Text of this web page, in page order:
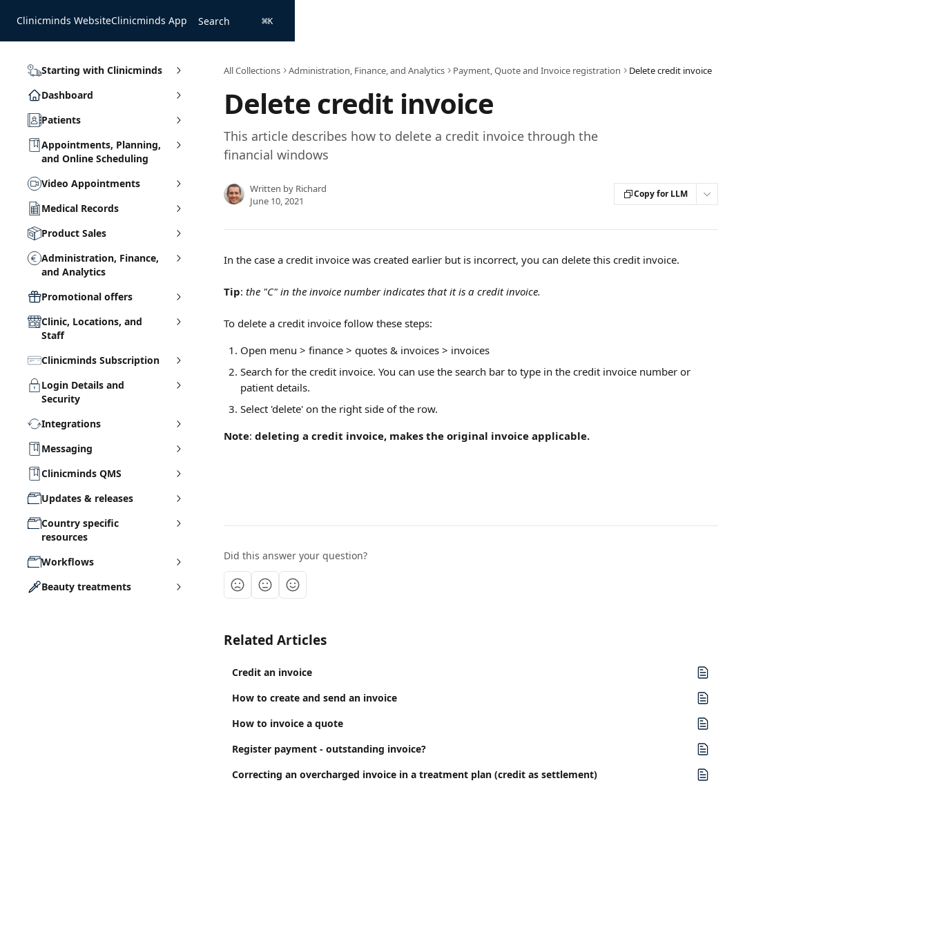
Clinicminds WebsiteClinicminds App Search ⌘K
Starting with Clinicminds
Dashboard
Patients
Appointments, Planning,
and Online Scheduling
Video Appointments
Medical Records
Product Sales
Administration, Finance,
and Analytics
Promotional offers
Clinic, Locations, and
Staff
Clinicminds Subscription
Login Details and
Security
Integrations
Messaging
Clinicminds QMS
Updates & releases
Country specific
resources
Workflows
Beauty treatments
All Collections Administration, Finance, and Analytics Payment, Quote and Invoice registration Delete credit invoice
Delete credit invoice
This article describes how to delete a credit invoice through the
financial windows
Written by Richard
June 10, 2021
Copy for LLM
In the case a credit invoice was created earlier but is incorrect, you can delete this credit invoice.
Tip: the "C" in the invoice number indicates that it is a credit invoice.
To delete a credit invoice follow these steps:
Open menu > finance > quotes & invoices > invoices
Search for the credit invoice. You can use the search bar to type in the credit invoice number or
patient details.
Select 'delete' on the right side of the row.
Note: deleting a credit invoice, makes the original invoice applicable.
Did this answer your question?
Related Articles
Credit an invoice
How to create and send an invoice
How to invoice a quote
Register payment - outstanding invoice?
Correcting an overcharged invoice in a treatment plan (credit as settlement)